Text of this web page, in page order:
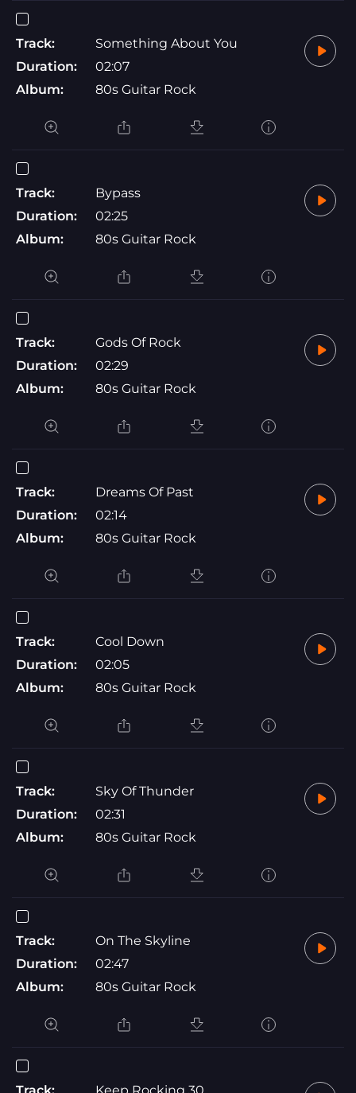
Track:
Something About You
Duration:
02:07
Album:
80s Guitar Rock
Track:
Bypass
Duration:
02:25
Album:
80s Guitar Rock
Track:
Gods Of Rock
Duration:
02:29
Album:
80s Guitar Rock
Track:
Dreams Of Past
Duration:
02:14
Album:
80s Guitar Rock
Track:
Cool Down
Duration:
02:05
Album:
80s Guitar Rock
Track:
Sky Of Thunder
Duration:
02:31
Album:
80s Guitar Rock
Track:
On The Skyline
Duration:
02:47
Album:
80s Guitar Rock
Track: Keep Rocking 30